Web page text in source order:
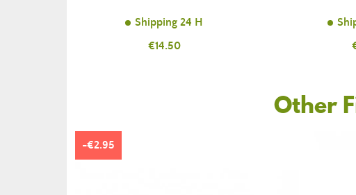
Shipping 24 H
Price
€14.50
Other
-€2.95